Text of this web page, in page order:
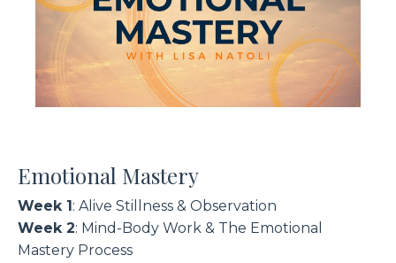
Emotional Mastery
Week 1: Alive Stillness & Observation
Week 2: Mind-Body Work & The Emotional
Mastery Process